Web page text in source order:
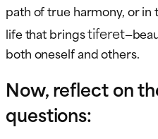
path of true harmony, or
life that bringstiferet
both oneself and others.
Now, reflect on
questions: